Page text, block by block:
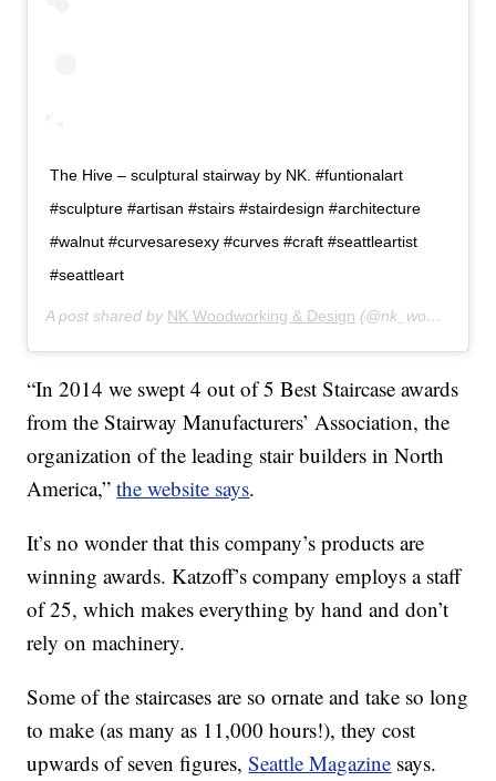
The Hive – sculptural stairway by NK. #funtionalart
#sculpture #artisan #stairs #stairdesign #architecture
#walnut #curvesaresexy #curves #craft #seattleartist
#seattleart
A post shared by NK Woodworking & Design (@nk_woodworking_design) on
“In 2014 we swept 4 out of 5 Best Staircase awards
from the Stairway Manufacturers’ Association, the
organization of the leading stair builders in North
America,”the website says.
It’s no wonder that this company’s products are
winning awards. Katzoff’s company employs a staff
of 25, which makes everything by hand and don’t
rely on machinery.
Some of the staircases are so ornate and take so long
to make (as many as 11,000 hours!), they cost
upwards of seven figures,Seattle Magazine says.